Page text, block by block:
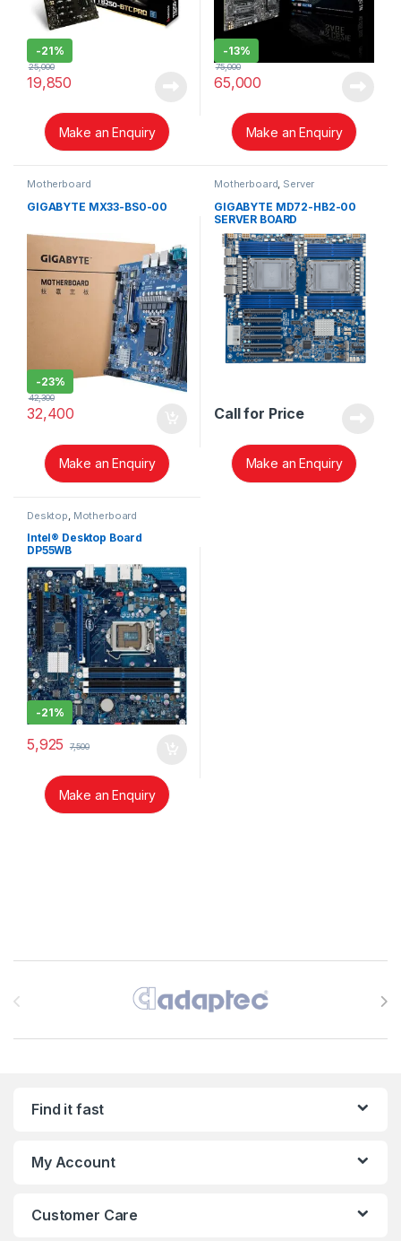
-21%
19,850
25,000
Make an Enquiry
-13%
65,000
75,000
Make an Enquiry
Motherboard
GIGABYTE MX33-BS0-00
-23%
32,400
42,300
Make an Enquiry
Motherboard, Server
GIGABYTE MD72-HB2-00
SERVER BOARD
Call for Price
Make an Enquiry
Desktop, Motherboard
Intel® Desktop Board
DP55WB
-21%
5,925 7,500
Make an Enquiry
Find it fast
My Account
Customer Care